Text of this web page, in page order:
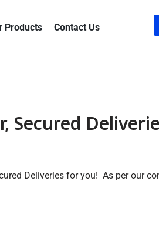
Products Contact Us
Secured
Deliveries for you! As per our